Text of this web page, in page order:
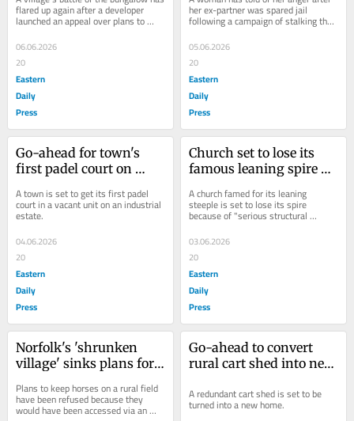
launches appeal
flared up again after a developer
launched an appeal over plans to
knock down a garage and build a new
home on...
06.06.2026
20
Eastern
Daily
Press
is spared jail
her ex-partner was spared jail
following a campaign of stalking that
shattered her mental health and
made her feel...
05.06.2026
20
Eastern
Daily
Press
Go-ahead for town's
first padel court on
from homes
A town is set to get its first padel
court in a vacant unit on an industrial
estate.
04.06.2026
20
Eastern
Daily
Press
Church set to lose its
famous leaning spire
issues
A church famed for its leaning
steeple is set to lose its spire
because of "serious structural
03.06.2026
20
Eastern
Daily
Press
Norfolk's 'shrunken
village' sinks plans for
Plans to keep horses on a rural field
have been refused because they
would have been accessed via an
Go-ahead to convert
rural cart shed into new
A redundant cart shed is set to be
turned into a new home.